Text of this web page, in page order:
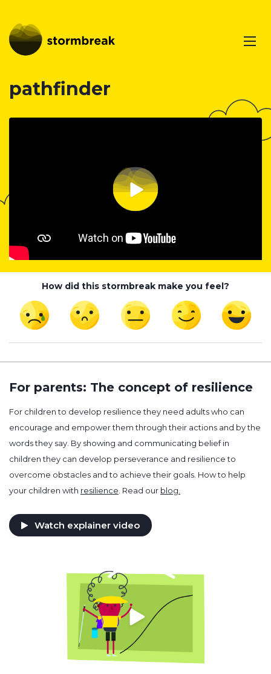
pathfinder
How did this stormbreak make you feel?
For parents: The concept of resilience
For children to develop resilience they need adults who can
encourage and empower them through their actions and by the
words they say. By showing and communicating belief in
children they can develop perseverance and resilience to
overcome obstacles and to achieve their goals. How to help
your children with resilience. Read our blog.
Watch explainer video